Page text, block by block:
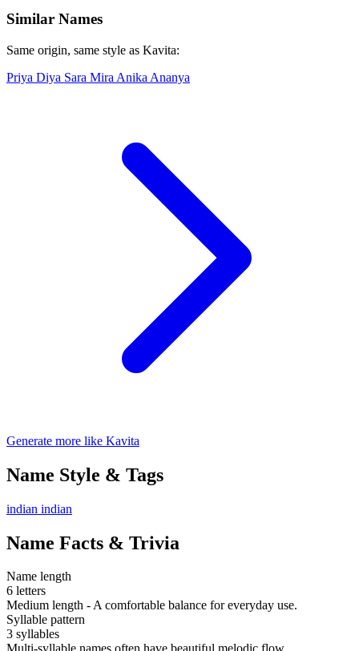
Similar Names
Same origin, same style as Kavita:
Priya Diya Sara Mira Anika Ananya
Generate more like Kavita
Name Style & Tags
indian indian
Name Facts & Trivia
Name length
6 letters
Medium length - A comfortable balance for everyday use.
Syllable pattern
3 syllables